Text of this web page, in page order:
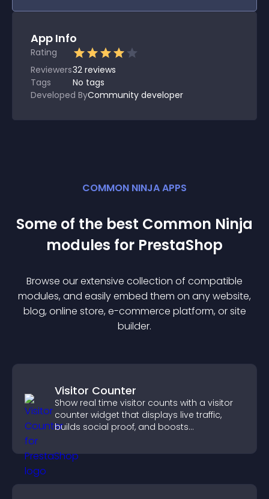
App Info
Rating
Reviewers32 reviews
Tags
No tags
Developed ByCommunity developer
COMMON NINJA APPS
Some of the best Common Ninja
modules for PrestaShop
Browse our extensive collection of compatible
modules, and easily embed them on any website,
blog, online store, e-commerce platform, or site
builder.
Visitor Counter
Show real time visitor counts with a visitor
counter widget that displays live traffic,
builds social proof, and boosts